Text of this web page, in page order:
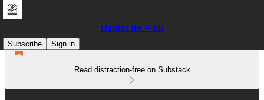
Outside the Walls
Subscribe
Sign in
Read distraction-free on Substack